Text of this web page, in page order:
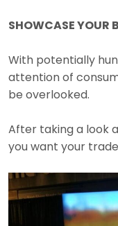
SHOWCASE YOUR
With potentially
attention of
be overlooked.
After taking a look
you want your